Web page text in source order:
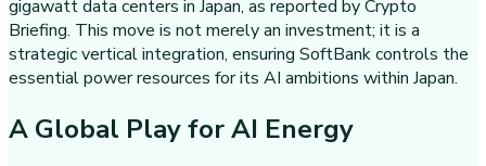
gigawatt data centers in Japan, as reported by Crypto
Briefing. This move is not merely an investment; it is a
strategic vertical integration, ensuring SoftBank controls the
essential power resources for its AI ambitions within Japan.
A Global Play for AI Energy